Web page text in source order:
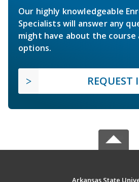
Our highly knowledgeable
Specialists will answer any
might have about the course
options.
REQUEST
Arkansas State